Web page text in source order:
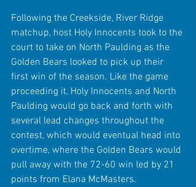
Following the Creekside, River Ridge
matchup, host Holy Innocents took to the
court to take on North Paulding as the
Golden Bears looked to pick up their
first win of the season. Like the game
proceeding it, Holy Innocents and North
Paulding would go back and forth with
several lead changes throughout the
contest, which would eventual head into
overtime, where the Golden Bears would
pull away with the 72-60 win led by 21
points from Elana McMasters.